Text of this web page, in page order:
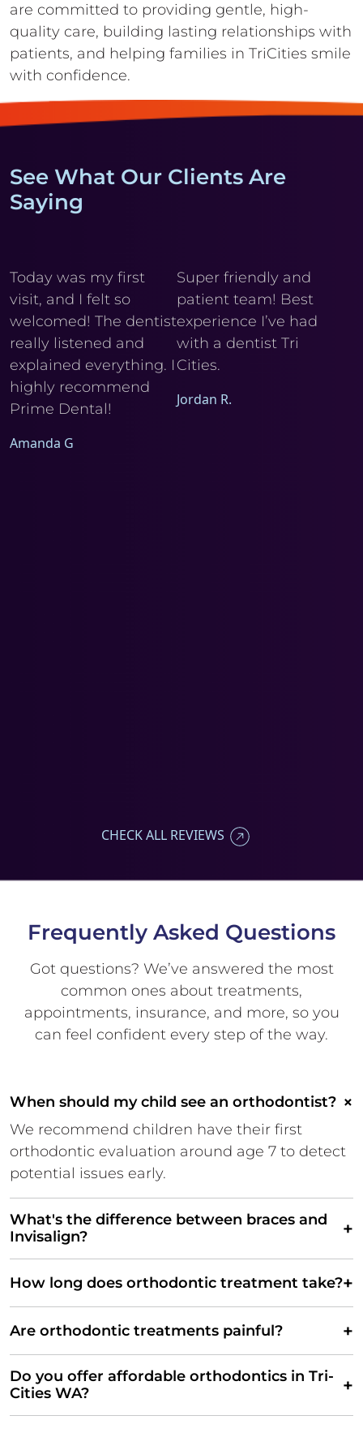
are committed to providing gentle, high-
quality care, building lasting relationships with
patients, and helping families in TriCities smile
with confidence.
See What Our Clients Are
Saying
Today was my first
visit, and I felt so
welcomed! The dentist
really listened and
explained everything. I
highly recommend
Prime Dental!
Amanda G
Super friendly and
patient team! Best
experience I’ve had
with a dentist Tri
Cities.
Jordan R.
CHECK ALL REVIEWS
Frequently Asked Questions
Got questions? We’ve answered the most
common ones about treatments,
appointments, insurance, and more, so you
can feel confident every step of the way.
When should my child see an orthodontist? ×
We recommend children have their first
orthodontic evaluation around age 7 to detect
potential issues early.
What's the difference between braces and
Invisalign?
+
How long does orthodontic treatment take?+
Are orthodontic treatments painful? +
Do you offer affordable orthodontics in Tri-
Cities WA?
+